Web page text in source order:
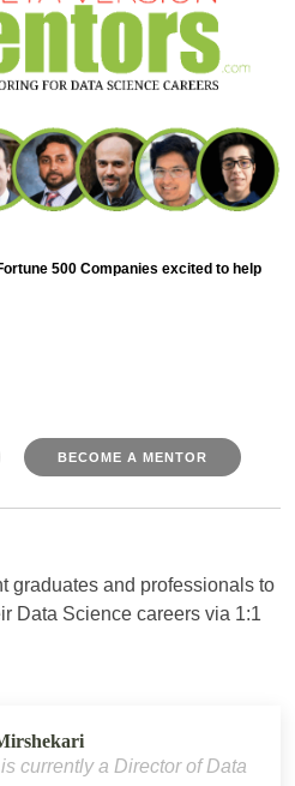
500 Companies excited to help
BECOME A MENTOR
graduates and professionals to
Data Science careers via 1:1
currently a Director of Data